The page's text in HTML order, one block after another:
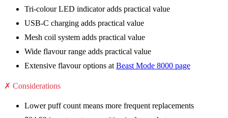
Tri-colour LED indicator adds practical value
USB-C charging adds practical value
Mesh coil system adds practical value
Wide flavour range adds practical value
Extensive flavour options atBeast Mode 8000 page
✗ Considerations
Lower puff count means more frequent replacements